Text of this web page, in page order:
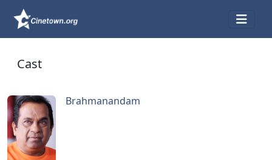
Cast
Brahmanandam